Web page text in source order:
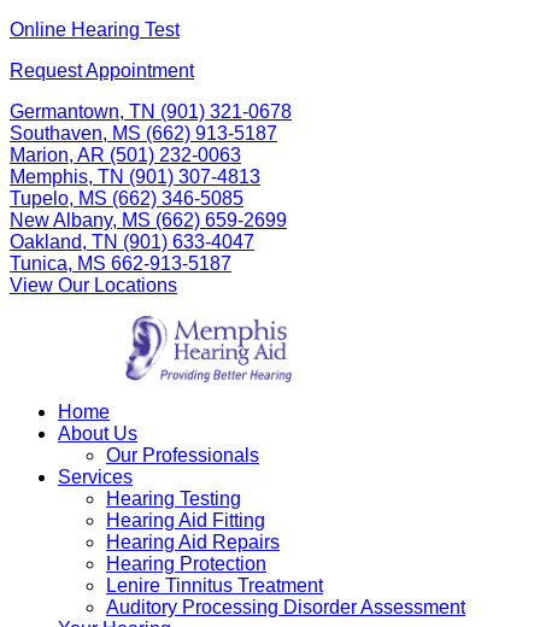
Skip
content
Online Hearing Test
Request Appointment
Germantown, TN (901) 321-0678
Southaven, MS (662) 913-5187
Marion, AR (501) 232-0063
Memphis, TN (901) 307-4813
Tupelo, MS (662) 346-5085
New Albany, MS (662) 659-2699
Oakland, TN (901) 633-4047
Tunica, MS 662-913-5187
View Our Locations
Home
About Us
Our Professionals
Services
Hearing Testing
Hearing Aid Fitting
Hearing Aid Repairs
Hearing Protection
Lenire Tinnitus Treatment
Auditory Processing Disorder Assessment